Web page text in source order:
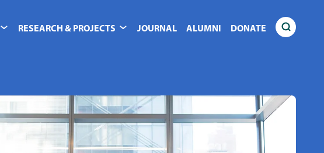
RESEARCH & PROJECTS JOURNAL ALUMNI DONATE